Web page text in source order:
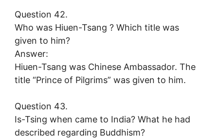
Question 42.
Who was Hiuen-Tsang ? Which title was
given to him?
Answer:
Hiuen-Tsang was Chinese Ambassador. The
title “Prince of Pilgrims” was given to him.
Question 43.
Is-Tsing when came to India? What he had
described regarding Buddhism?